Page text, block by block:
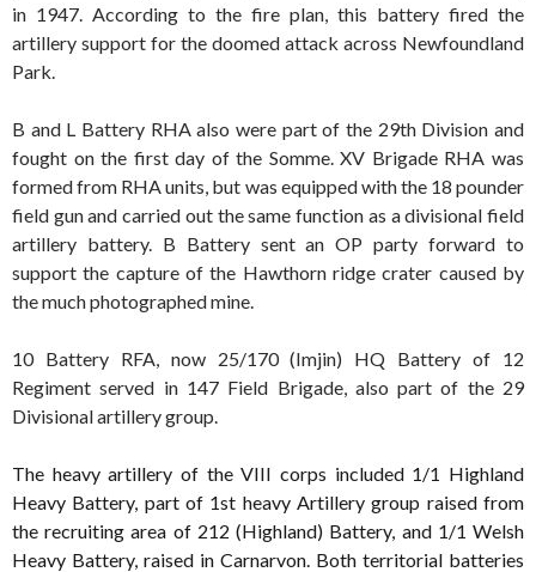
in 1947. According to the fire plan, this battery fired the
artillery support for the doomed attack across Newfoundland
Park.
B and L Battery RHA also were part of the 29th Division and
fought on the first day of the Somme. XV Brigade RHA was
formed from RHA units, but was equipped with the 18 pounder
field gun and carried out the same function as a divisional field
artillery battery. B Battery sent an OP party forward to
support the capture of the Hawthorn ridge crater caused by
the much photographed mine.
10 Battery RFA, now 25/170 (Imjin) HQ Battery of 12
Regiment served in 147 Field Brigade, also part of the 29
Divisional artillery group.
The heavy artillery of the VIII corps included 1/1 Highland
Heavy Battery, part of 1st heavy Artillery group raised from
the recruiting area of 212 (Highland) Battery, and 1/1 Welsh
Heavy Battery, raised in Carnarvon. Both territorial batteries